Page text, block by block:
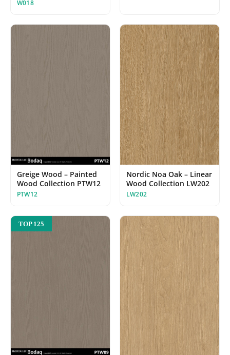
W018
Greige Wood – Painted
Wood Collection PTW12
PTW12
Nordic Noa Oak – Linear
Wood Collection LW202
LW202
TOP 125